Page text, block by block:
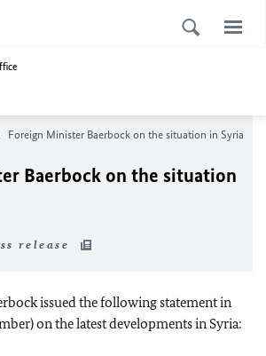
Foreign Minister Baerbock on the situation in Syria
Baerbock on the situation
release
issued the following statement in
on the latest developments in Syria: